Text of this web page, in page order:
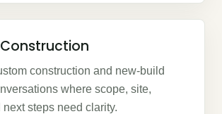
construction and new-build
where scope, site,
next steps need clarity.